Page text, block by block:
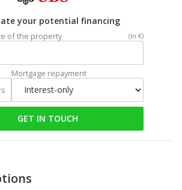
your potential financing
of the property (In €)
Mortgage repayment
GET IN TOUCH